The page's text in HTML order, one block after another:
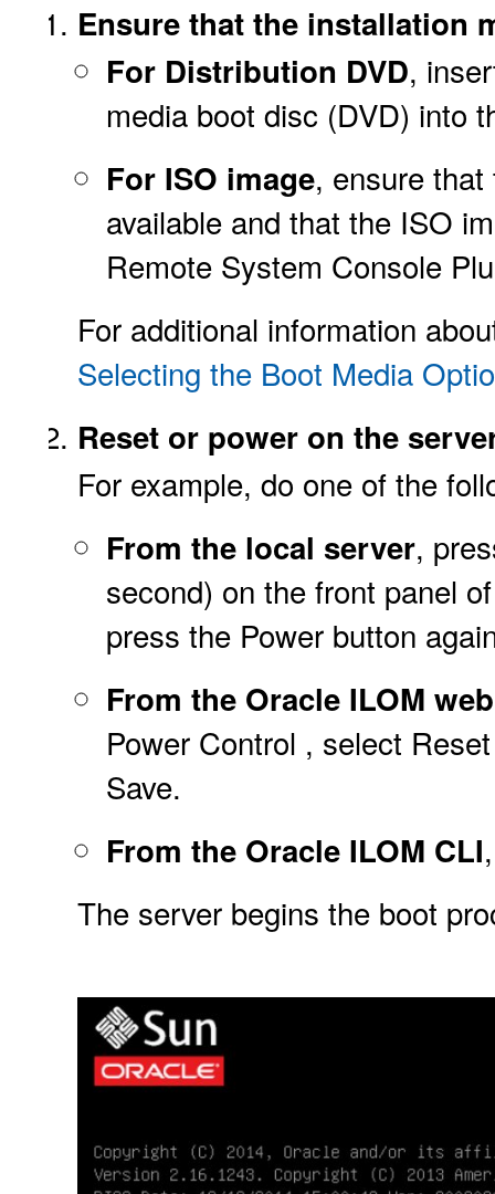
Ensure that the installation
For Distribution DVD,
media boot disc (DVD) into
For ISO image, ensure that
available and that the ISO
Remote System Console
For additional information
Selecting the Boot Media
Reset or power on the
For example, do one of the
From the local server,
second) on the front panel
press the Power button
From the Oracle ILOM
Power Control , select
Save.
From the Oracle ILOM CLI
The server begins the boot